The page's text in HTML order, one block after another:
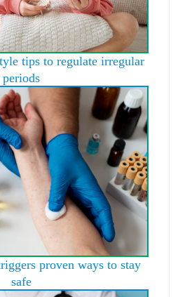
tips to regulate irregular
periods
proven ways to stay
safe